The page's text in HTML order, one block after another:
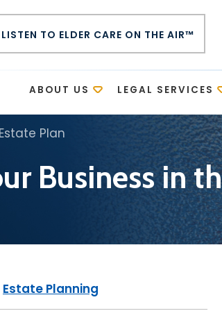
TO ELDER CARE ON THE AIR™
ABOUT US LEGAL SERVICES
Plan
Business in
Estate Planning